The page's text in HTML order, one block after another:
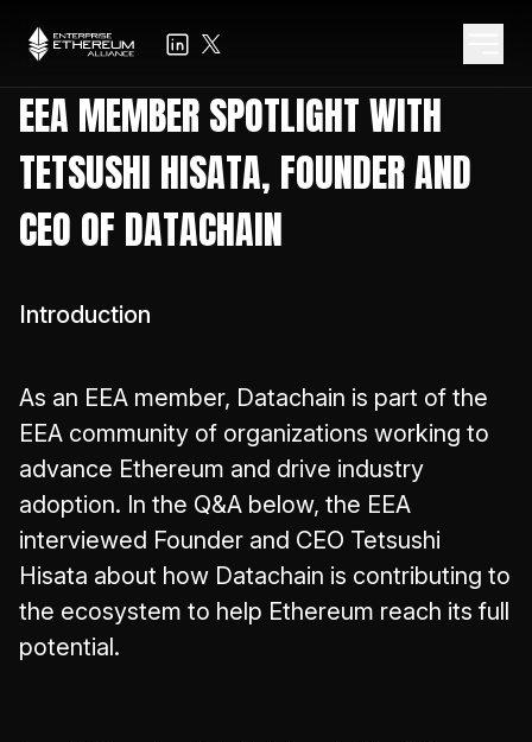
EEA MEMBER SPOTLIGHT WITH
TETSUSHI HISATA, FOUNDER AND
CEO OF DATACHAIN
Introduction
As an EEA member, Datachain is part of the
EEA community of organizations working to
advance Ethereum and drive industry
adoption. In the Q&A below, the EEA
interviewed Founder and CEO Tetsushi
Hisata about how Datachain is contributing to
the ecosystem to help Ethereum reach its full
potential.